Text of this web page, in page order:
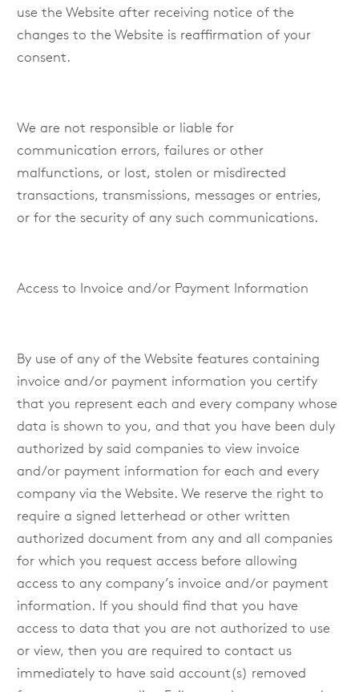
use the Website after receiving notice of the
changes to the Website is reaffirmation of your
consent.
We are not responsible or liable for
communication errors, failures or other
malfunctions, or lost, stolen or misdirected
transactions, transmissions, messages or entries,
or for the security of any such communications.
Access to Invoice and/or Payment Information
By use of any of the Website features containing
invoice and/or payment information you certify
that you represent each and every company whose
data is shown to you, and that you have been duly
authorized by said companies to view invoice
and/or payment information for each and every
company via the Website. We reserve the right to
require a signed letterhead or other written
authorized document from any and all companies
for which you request access before allowing
access to any company’s invoice and/or payment
information. If you should find that you have
access to data that you are not authorized to use
or view, then you are required to contact us
immediately to have said account(s) removed